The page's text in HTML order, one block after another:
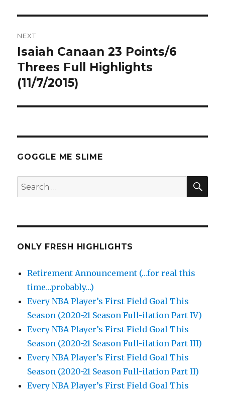
NEXT
Next
post:
Isaiah Canaan 23 Points/6
Threes Full Highlights
(11/7/2015)
GOGGLE ME SLIME
Search
for:
ONLY FRESH HIGHLIGHTS
Retirement Announcement (…for real this
time…probably…)
Every NBA Player’s First Field Goal This
Season (2020-21 Season Full-ilation Part IV)
Every NBA Player’s First Field Goal This
Season (2020-21 Season Full-ilation Part III)
Every NBA Player’s First Field Goal This
Season (2020-21 Season Full-ilation Part II)
Every NBA Player’s First Field Goal This